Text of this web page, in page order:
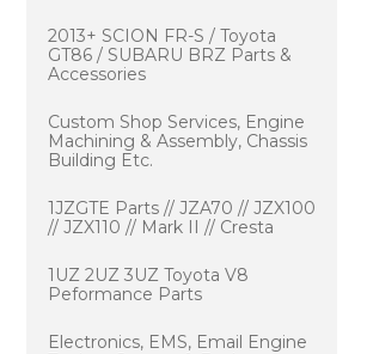
2013+ SCION FR-S / Toyota
GT86 / SUBARU BRZ Parts &
Accessories
Custom Shop Services, Engine
Machining & Assembly, Chassis
Building Etc.
1JZGTE Parts // JZA70 // JZX100
// JZX110 // Mark II // Cresta
1UZ 2UZ 3UZ Toyota V8
Peformance Parts
Electronics, EMS, Email Engine